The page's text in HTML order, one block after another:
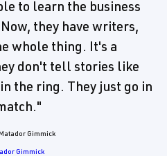
to learn the business
they have writers,
whole thing. It's a
don't tell stories like
the ring. They just go in
Gimmick